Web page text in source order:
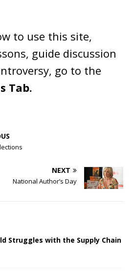
to use this site,
guide discussion
go to the
Tab.
NEXT
National Author’s Day
Struggles with the Supply Chain